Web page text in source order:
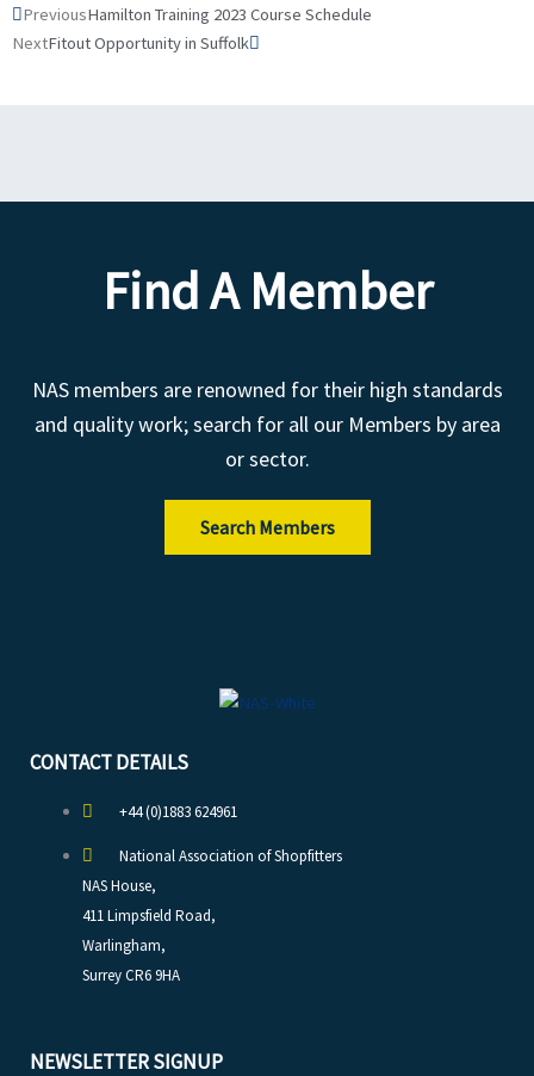
Prev
PreviousHamilton Training 2023 Course Schedule
NextFitout Opportunity in Suffolk
Next
Find A Member
NAS members are renowned for their high standards
and quality work; search for all our Members by area
or sector.
Search Members
CONTACT DETAILS
+44 (0)1883 624961
National Association of Shopfitters
NAS House,
411 Limpsfield Road,
Warlingham,
Surrey CR6 9HA
NEWSLETTER SIGNUP